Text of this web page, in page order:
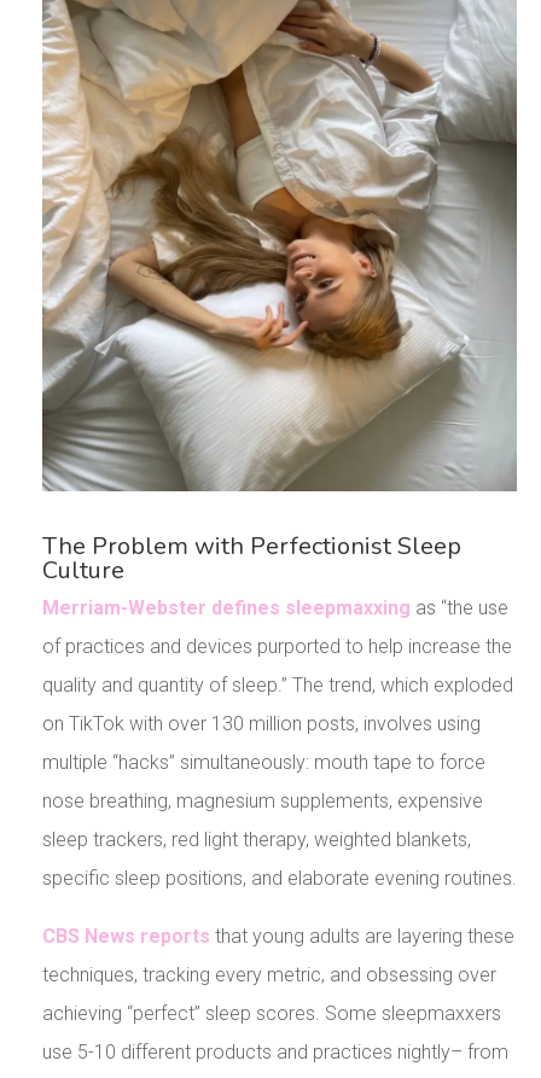
The Problem with Perfectionist Sleep
Culture
Merriam-Webster defines sleepmaxxing as “the use
of practices and devices purported to help increase the
quality and quantity of sleep.” The trend, which exploded
on TikTok with over 130 million posts, involves using
multiple “hacks” simultaneously: mouth tape to force
nose breathing, magnesium supplements, expensive
sleep trackers, red light therapy, weighted blankets,
specific sleep positions, and elaborate evening routines.
CBS News reports that young adults are layering these
techniques, tracking every metric, and obsessing over
achieving “perfect” sleep scores. Some sleepmaxxers
use 5-10 different products and practices nightly– from